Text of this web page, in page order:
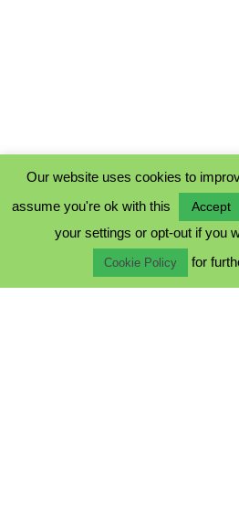
COOKIE POLICY
TERMS & CONDITIONS
Our website uses cookies to
assume you're ok with this
Accept
your settings or opt-out if you
Cookie Policy for